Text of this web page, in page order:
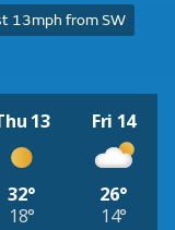
13mph from SW
13
32°
18°
Fri 14
26°
14°